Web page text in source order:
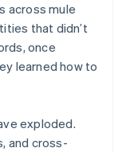
across mule
that didn’t
once
learned how to
exploded.
and cross-